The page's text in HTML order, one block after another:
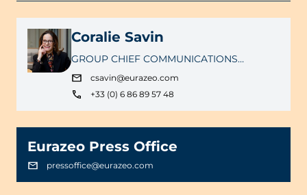
Coralie Savin
GROUP CHIEF COMMUNICATIONS
OFFICER
csavin@eurazeo.com
+33 (0) 6 86 89 57 48
Eurazeo Press Office
pressoffice@eurazeo.com